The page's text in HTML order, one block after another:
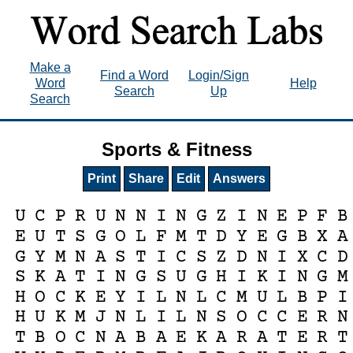
Make a
Word
Search
Find a Word
Search
Login/Sign
Up
Help
Sports & Fitness
Print Share Edit Answers
U C P R U N N I N G Z I N E P F B
E U T S G O L F M T D Y E G B X A
G Y M N A S T I C S Z D N I X C D
S K A T I N G S U G H I K I N G M
H O C K E Y I L N L C M U L B P I
H U K M J N L I L N S O C C E R N
T B O C N A B A E K A R A T E R T